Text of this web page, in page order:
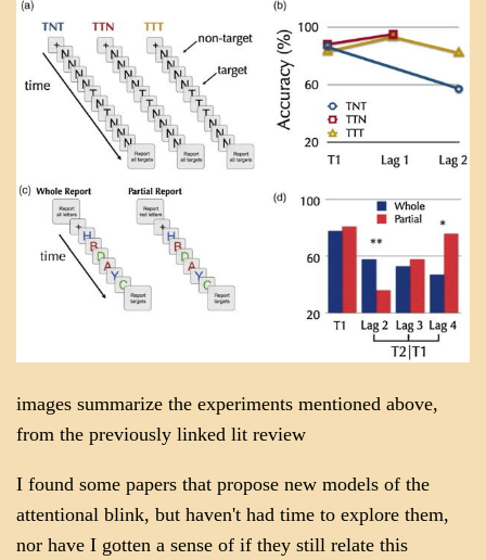
images summarize the experiments mentioned above,
from the previously linked lit review
I found some papers that propose new models of the
attentional blink, but haven't had time to explore them,
nor have I gotten a sense of if they still relate this